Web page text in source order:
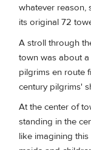
whatever reason,
its original 72
A stroll through
town was about
pilgrims en route
century pilgrims'
At the center of
standing in the
like imagining